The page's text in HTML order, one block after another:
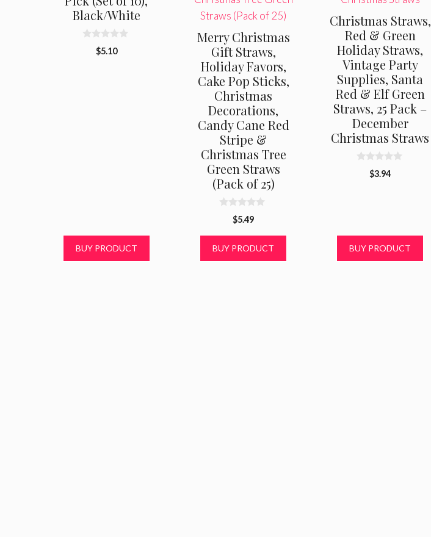
Black/White
$5.10
BUY PRODUCT
Merry Christmas
Gift Straws,
Holiday Favors,
Cake Pop Sticks,
Christmas
Decorations,
Candy Cane Red
Stripe &
Christmas Tree
Green Straws
(Pack of 25)
o
$5.49
BUY PRODUCT
Christmas Straws,
Red & Green
Holiday Straws,
Vintage Party
Supplies, Santa
Red & Elf Green
Straws, 25 Pack –
December
Christmas Straws
$3.94
BUY PRODUCT